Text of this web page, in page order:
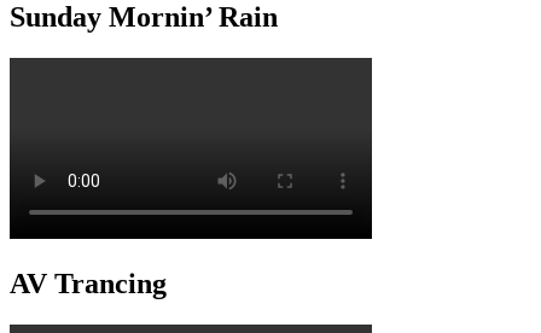
Sunday Mornin’ Rain
AV Trancing